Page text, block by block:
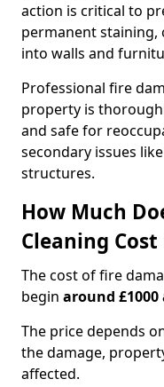
action is critical to
permanent
into walls and
Professional fire
property is
and safe for
secondary issues
structures.
How Much
Cleaning
The cost of fire
begin around £1000
The price depends
the damage,
affected.